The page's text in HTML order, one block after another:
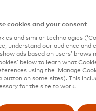
Nearly 2 out of 3 (
24 hours after being
requires fraud and
without timely threat
of global leaders
data breach. That’s a
of
cookies and your consent
and similar technologies
understand our audience and
ads based on users’
below to learn what
using the ‘Manage
button on some sites). This
for the site to work.